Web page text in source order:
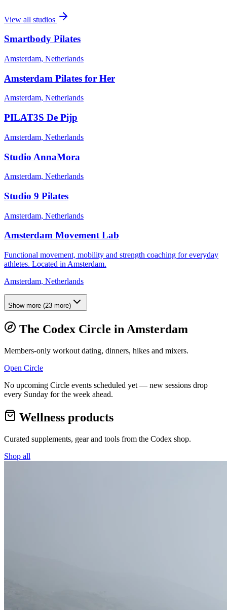
View all studios
Smartbody Pilates
Amsterdam, Netherlands
Amsterdam Pilates for Her
Amsterdam, Netherlands
PILAT3S De Pijp
Amsterdam, Netherlands
Studio AnnaMora
Amsterdam, Netherlands
Studio 9 Pilates
Amsterdam, Netherlands
Amsterdam Movement Lab
Functional movement, mobility and strength coaching for everyday
athletes. Located in Amsterdam.
Amsterdam, Netherlands
Show more (23 more)
The Codex Circle in Amsterdam
Members-only workout dating, dinners, hikes and mixers.
Open Circle
No upcoming Circle events scheduled yet — new sessions drop
every Sunday for the week ahead.
Wellness products
Curated supplements, gear and tools from the Codex shop.
Shop all